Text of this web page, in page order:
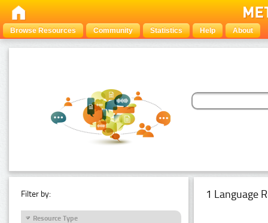
Browse Resources Community Statistics Help About
Filter by:
Resource Type
1 Language